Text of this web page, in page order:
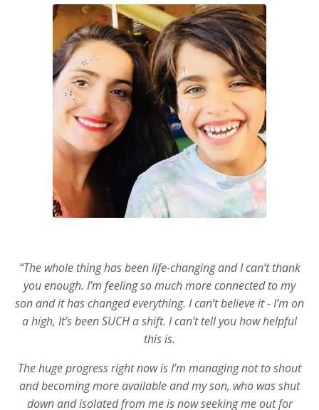
“The whole thing has been life-changing and I can’t thank
you enough. I’m feeling so much more connected to my
son and it has changed everything. I can’t believe it - I’m on
a high, It’s been SUCH a shift. I can’t tell you how helpful
this is.
The huge progress right now is I’m managing not to shout
and becoming more available and my son, who was shut
down and isolated from me is now seeking me out for